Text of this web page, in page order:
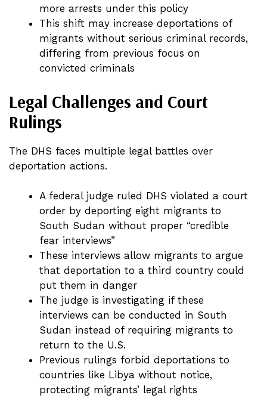
more arrests under this policy
This shift may increase deportations of
migrants without serious criminal records,
differing from previous focus on
convicted criminals
Legal Challenges and Court
Rulings
The DHS faces multiple legal battles over
deportation actions.
A federal judge ruled DHS violated a court
order by deporting eight migrants to
South Sudan without proper “credible
fear interviews”
These interviews allow migrants to argue
that deportation to a third country could
put them in danger
The judge is investigating if these
interviews can be conducted in South
Sudan instead of requiring migrants to
return to the U.S.
Previous rulings forbid deportations to
countries like Libya without notice,
protecting migrants’ legal rights